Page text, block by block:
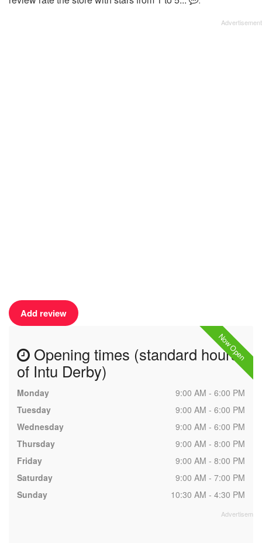
Add review
Now Open
Opening times (standard hours
of Intu Derby)
Monday
9:00 AM - 6:00 PM
Tuesday
9:00 AM - 6:00 PM
Wednesday
9:00 AM - 6:00 PM
Thursday
9:00 AM - 8:00 PM
Friday
9:00 AM - 8:00 PM
Saturday
9:00 AM - 7:00 PM
Sunday
10:30 AM - 4:30 PM